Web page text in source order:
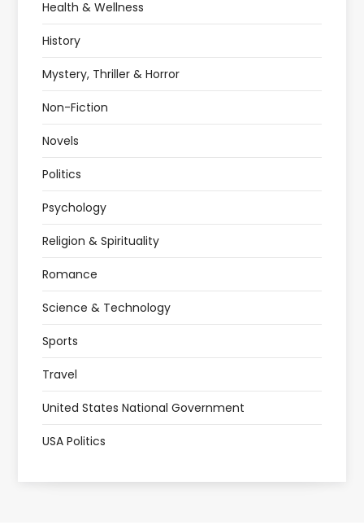
Health & Wellness
History
Mystery, Thriller & Horror
Non-Fiction
Novels
Politics
Psychology
Religion & Spirituality
Romance
Science & Technology
Sports
Travel
United States National Government
USA Politics